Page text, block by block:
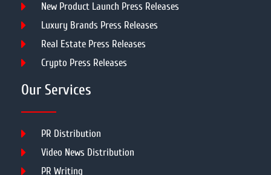
New Product Launch Press Releases
Luxury Brands Press Releases
Real Estate Press Releases
Crypto Press Releases
Our Services
PR Distribution
Video News Distribution
PR Writing